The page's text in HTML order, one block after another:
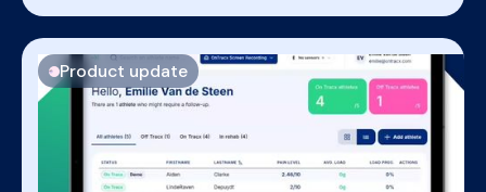
Product update